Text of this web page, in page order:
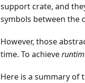
support crate, and
symbols between the
However, those
time. To achieve
Here is a summary of